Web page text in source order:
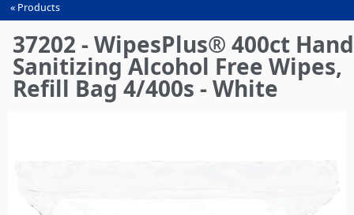
You
are
here
Products
37202 - WipesPlus® 400ct Hand
Sanitizing Alcohol Free Wipes,
Refill Bag 4/400s - White